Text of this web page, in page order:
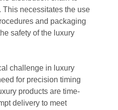
necessitates the use
and packaging
safety of the luxury
challenge in luxury
for precision timing
products are time-
delivery to meet